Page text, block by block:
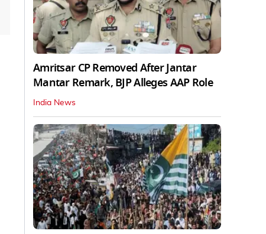
Amritsar CP Removed After Jantar
Mantar Remark, BJP Alleges AAP Role
India News